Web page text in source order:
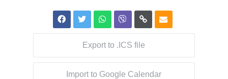
Export to .ICS file
Import to Google Calendar